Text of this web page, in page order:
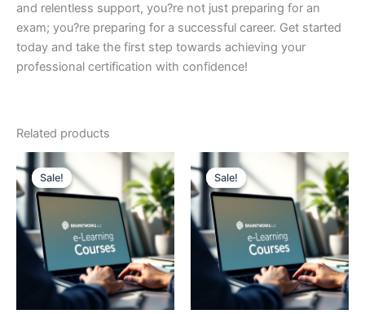
and relentless support, you?re not just preparing for an
exam; you?re preparing for a successful career. Get started
today and take the first step towards achieving your
professional certification with confidence!
Related products
Sale!
Sale! Sale!
Sale!